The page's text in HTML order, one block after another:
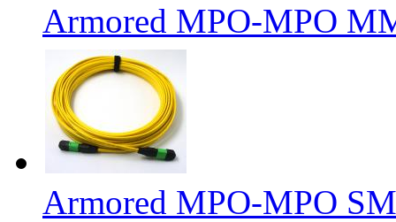
Armored MPO-MPO
Armored MPO-MPO